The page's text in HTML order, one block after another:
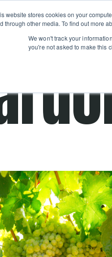
website stores cookies on your
through other media. To find out more
We won't track your
you're not asked to make this
Classes
Show submenu
Camps